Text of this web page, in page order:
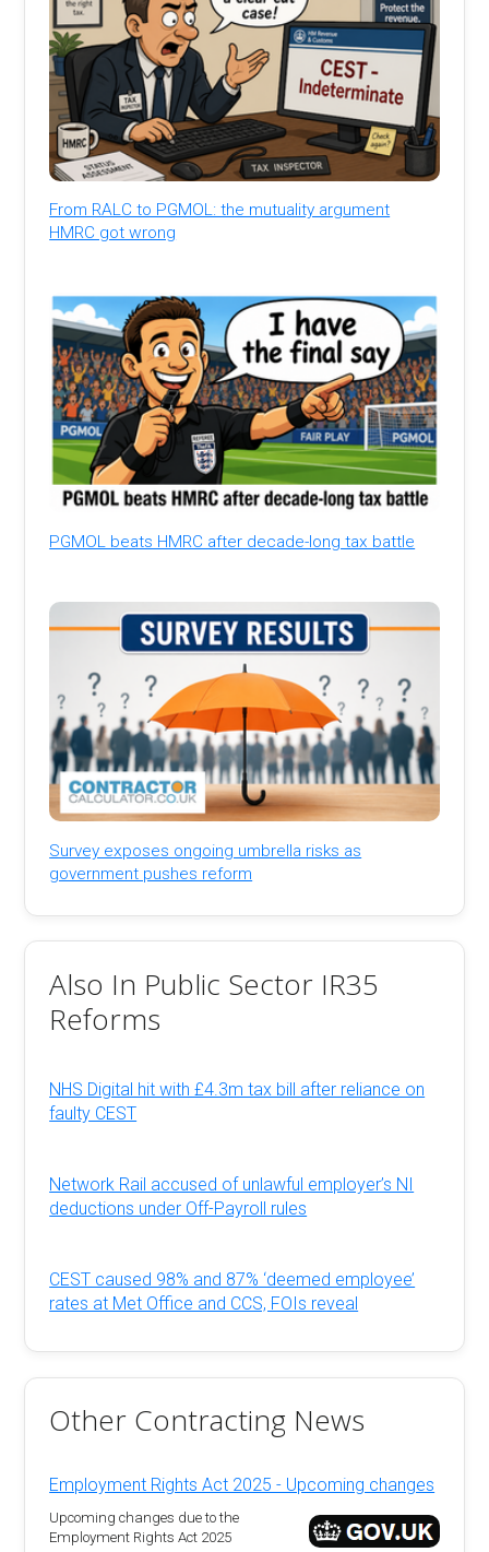
From RALC to PGMOL: the mutuality argument
HMRC got wrong
PGMOL beats HMRC after decade-long tax battle
Survey exposes ongoing umbrella risks as
government pushes reform
Also In Public Sector IR35
Reforms
NHS Digital hit with £4.3m tax bill after reliance on
faulty CEST
Network Rail accused of unlawful employer’s NI
deductions under Off-Payroll rules
CEST caused 98% and 87% ‘deemed employee’
rates at Met Office and CCS, FOIs reveal
Other Contracting News
Employment Rights Act 2025 - Upcoming changes
Upcoming changes due to the
Employment Rights Act 2025